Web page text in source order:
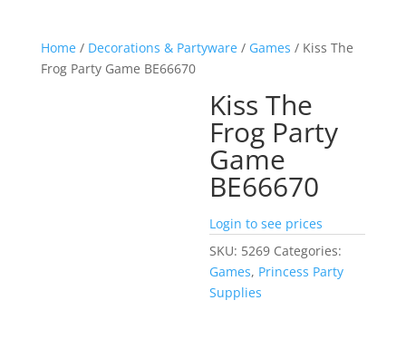
Home/ Decorations & Partyware/ Games / Kiss The
Frog Party Game BE66670
Kiss The
Frog Party
Game
BE66670
Login to see prices
SKU: 5269 Categories:
Games, Princess Party
Supplies